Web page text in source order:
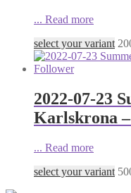
... Read more
select your variant
2022-07-23
Karlskrona
... Read more
select your variant